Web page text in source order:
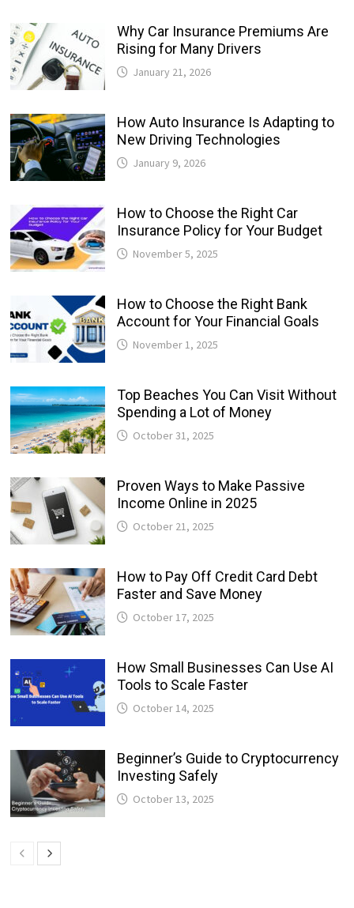
Why Car Insurance Premiums Are
Rising for Many Drivers
January 21, 2026
How Auto Insurance Is Adapting to
New Driving Technologies
January 9, 2026
How to Choose the Right Car
Insurance Policy for Your Budget
November 5, 2025
How to Choose the Right Bank
Account for Your Financial Goals
November 1, 2025
Top Beaches You Can Visit Without
Spending a Lot of Money
October 31, 2025
Proven Ways to Make Passive
Income Online in 2025
October 21, 2025
How to Pay Off Credit Card Debt
Faster and Save Money
October 17, 2025
How Small Businesses Can Use AI
Tools to Scale Faster
October 14, 2025
Beginner’s Guide to Cryptocurrency
Investing Safely
October 13, 2025